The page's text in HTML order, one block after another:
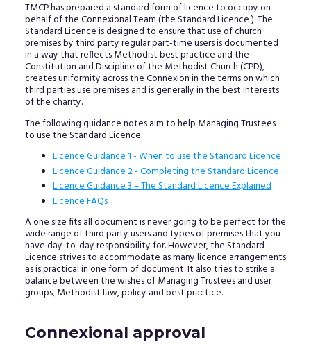
TMCP has prepared a standard form of licence to occupy on
behalf of the Connexional Team (the Standard Licence ). The
Standard Licence is designed to ensure that use of church
premises by third party regular part-time users is documented
in a way that reflects Methodist best practice and the
Constitution and Discipline of the Methodist Church (CPD),
creates uniformity across the Connexion in the terms on which
third parties use premises and is generally in the best interests
of the charity.
The following guidance notes aim to help Managing Trustees
to use the Standard Licence:
Licence Guidance 1 - When to use the Standard Licence
Licence Guidance 2 - Completing the Standard Licence
Licence Guidance 3 – The Standard Licence Explained
Licence FAQs
A one size fits all document is never going to be perfect for the
wide range of third party users and types of premises that you
have day-to-day responsibility for. However, the Standard
Licence strives to accommodate as many licence arrangements
as is practical in one form of document. It also tries to strike a
balance between the wishes of Managing Trustees and user
groups, Methodist law, policy and best practice.
Connexional approval